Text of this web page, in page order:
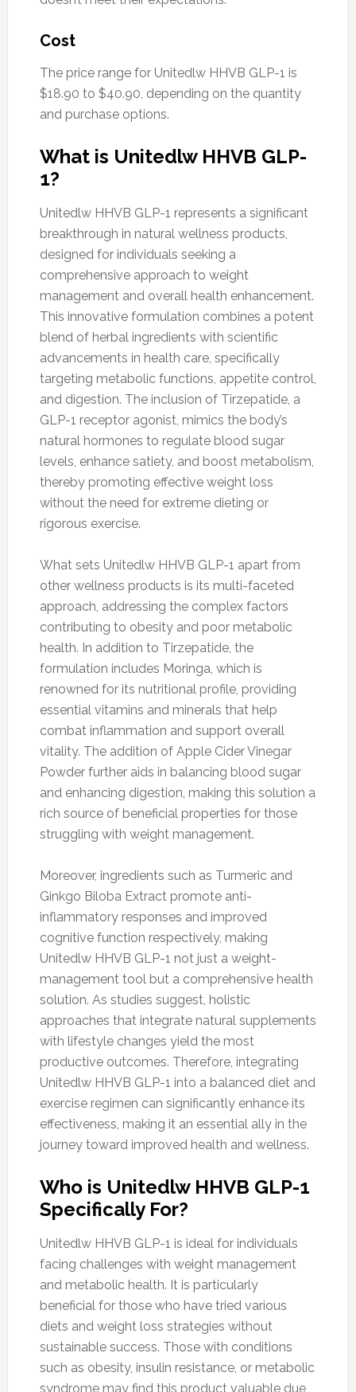
Cost
The price range for Unitedlw HHVB GLP-1 is
$18.90 to $40.90, depending on the quantity
and purchase options.
What is Unitedlw HHVB GLP-
1?
Unitedlw HHVB GLP-1 represents a significant
breakthrough in natural wellness products,
designed for individuals seeking a
comprehensive approach to weight
management and overall health enhancement.
This innovative formulation combines a potent
blend of herbal ingredients with scientific
advancements in health care, specifically
targeting metabolic functions, appetite control,
and digestion. The inclusion of Tirzepatide, a
GLP-1 receptor agonist, mimics the body’s
natural hormones to regulate blood sugar
levels, enhance satiety, and boost metabolism,
thereby promoting effective weight loss
without the need for extreme dieting or
rigorous exercise.
What sets Unitedlw HHVB GLP-1 apart from
other wellness products is its multi-faceted
approach, addressing the complex factors
contributing to obesity and poor metabolic
health. In addition to Tirzepatide, the
formulation includes Moringa, which is
renowned for its nutritional profile, providing
essential vitamins and minerals that help
combat inflammation and support overall
vitality. The addition of Apple Cider Vinegar
Powder further aids in balancing blood sugar
and enhancing digestion, making this solution a
rich source of beneficial properties for those
struggling with weight management.
Moreover, ingredients such as Turmeric and
Ginkgo Biloba Extract promote anti-
inflammatory responses and improved
cognitive function respectively, making
Unitedlw HHVB GLP-1 not just a weight-
management tool but a comprehensive health
solution. As studies suggest, holistic
approaches that integrate natural supplements
with lifestyle changes yield the most
productive outcomes. Therefore, integrating
Unitedlw HHVB GLP-1 into a balanced diet and
exercise regimen can significantly enhance its
effectiveness, making it an essential ally in the
journey toward improved health and wellness.
Who is Unitedlw HHVB GLP-1
Specifically For?
Unitedlw HHVB GLP-1 is ideal for individuals
facing challenges with weight management
and metabolic health. It is particularly
beneficial for those who have tried various
diets and weight loss strategies without
sustainable success. Those with conditions
such as obesity, insulin resistance, or metabolic
syndrome may find this product valuable due